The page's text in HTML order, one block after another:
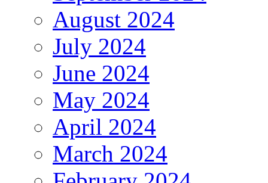
August 2024
July 2024
June 2024
May 2024
April 2024
March 2024